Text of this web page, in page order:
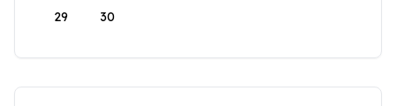
29 30